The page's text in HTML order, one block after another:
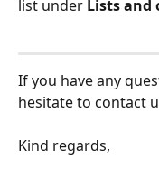
list under Lists and
If you have any
hesitate to contact
Kind regards,